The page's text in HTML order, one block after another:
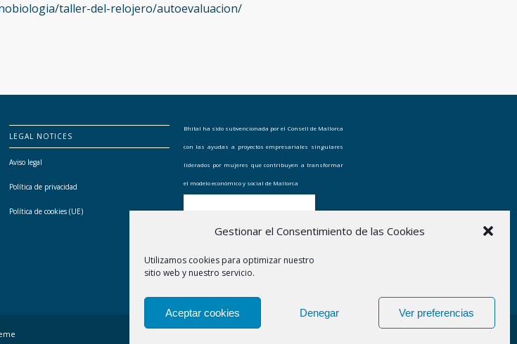
Gestionar el Consentimiento de las Cookies
Utilizamos cookies para optimizar nuestro
sitio web y nuestro servicio.
Aceptar cookies Denegar Ver preferencias
taller-del-relojero/autoevaluacion/
LEGAL NOTICES
Aviso legal
Política de privacidad
Política de cookies (UE)
Bhital ha sido subvencionada por el Consell de Mallorca
con las ayudas a proyectos empresariales singulares
liderados por mujeres que contribuyen a transformar
el modelo económico y social de Mallorca